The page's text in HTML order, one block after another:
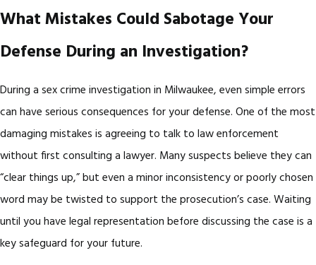
What Mistakes Could Sabotage Your
Defense During an Investigation?
During a sex crime investigation in Milwaukee, even simple errors
can have serious consequences for your defense. One of the most
damaging mistakes is agreeing to talk to law enforcement
without first consulting a lawyer. Many suspects believe they can
“clear things up,” but even a minor inconsistency or poorly chosen
word may be twisted to support the prosecution’s case. Waiting
until you have legal representation before discussing the case is a
key safeguard for your future.